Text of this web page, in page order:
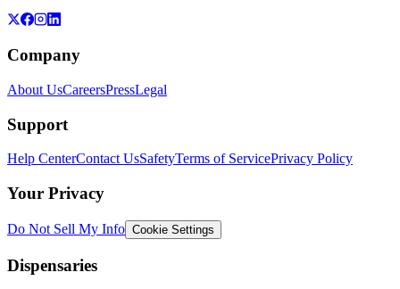
Company
About UsCareersPressLegal
Support
Help CenterContact UsSafetyTerms of ServicePrivacy Policy
Your Privacy
Do Not Sell My Info Cookie Settings
Dispensaries